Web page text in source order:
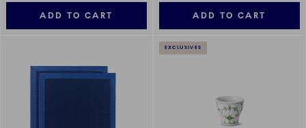
ADD TO CART ADD TO CART
EXCLUSIVES